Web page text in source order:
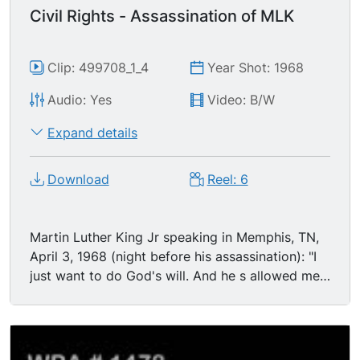
Civil Rights - Assassination of MLK
Clip: 499708_1_4
Year Shot: 1968
Audio: Yes
Video: B/W
Expand details
Download Reel: 6
Martin Luther King Jr speaking in Memphis, TN,
April 3, 1968 (night before his assassination): "I
just want to do God's will. And he s allowed me
of Lorraine Motel in Memphis on the night of